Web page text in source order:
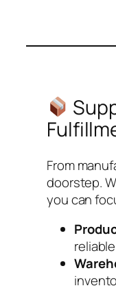
From
doorstep.
you can